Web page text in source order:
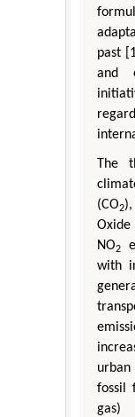
past
and
The
(CO2
Oxide
NO2
with
fossil